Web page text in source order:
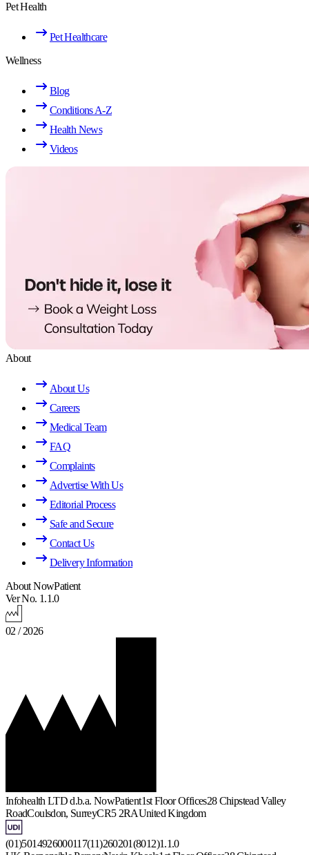
Pet Health
Pet Healthcare
Wellness
Blog
Conditions A-Z
Health News
Videos
About
About Us
Careers
Medical Team
FAQ
Complaints
Advertise With Us
Editorial Process
Safe and Secure
Contact Us
Delivery Information
About NowPatient
Ver No. 1.1.0
02 / 2026
Infohealth LTD d.b.a. NowPatient1st Floor Offices28 Chipstead Valley
RoadCoulsdon, SurreyCR5 2RAUnited Kingdom
(01)5014926000117(11)260201(8012)1.1.0